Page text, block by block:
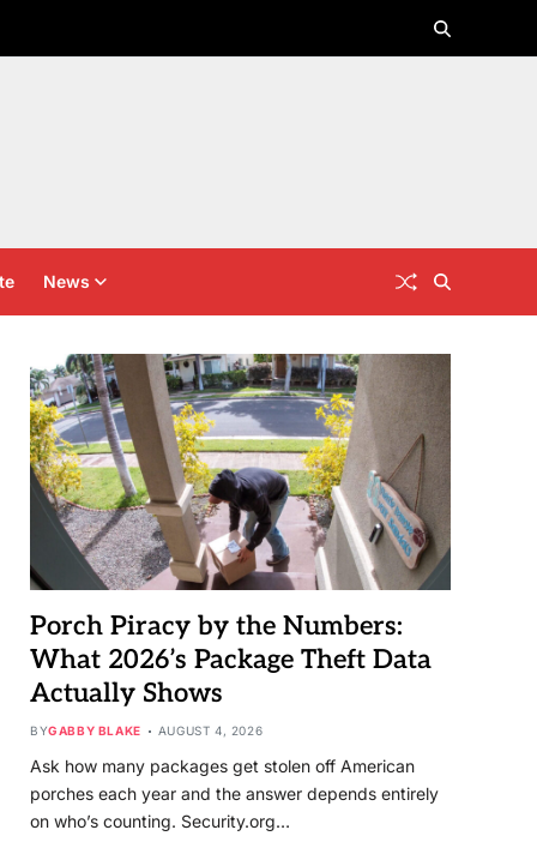
News
Porch Piracy by the Numbers:
What 2026’s Package Theft Data
Actually Shows
BYGABBY BLAKE AUGUST 4, 2026
Ask how many packages get stolen off American
porches each year and the answer depends entirely
on who’s counting. Security.org…